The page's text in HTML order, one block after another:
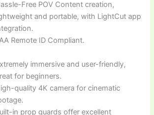
Free POV Content creation,
and portable, with LightCut app
Remote ID Compliant.
immersive and user-friendly,
for beginners.
quality 4K camera for cinematic
in prop guards offer excellent